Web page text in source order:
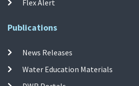
Flex Alert
Publications
News Releases
Water Education Materials